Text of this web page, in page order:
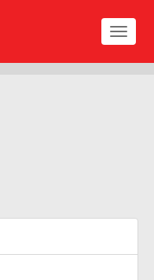
Toggle